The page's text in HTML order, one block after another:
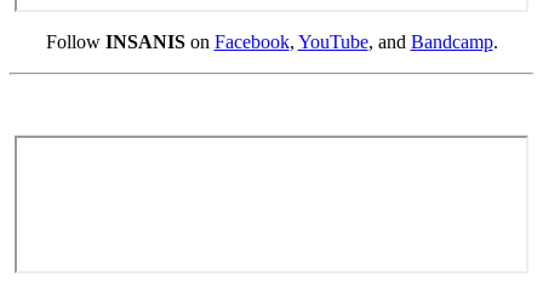
Follow INSANIS on Facebook, YouTube, and Bandcamp.